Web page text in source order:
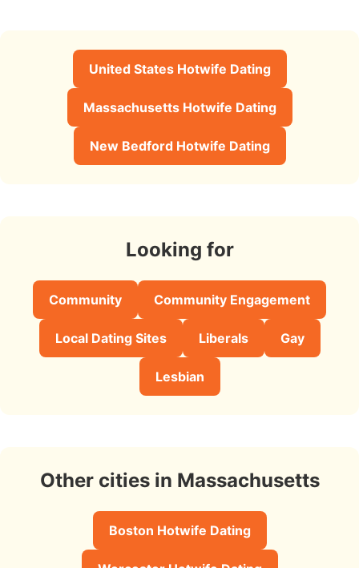
United States Hotwife Dating
Massachusetts Hotwife Dating
New Bedford Hotwife Dating
Looking for
Community Community Engagement
Local Dating Sites Liberals Gay
Lesbian
Other cities in Massachusetts
Boston Hotwife Dating